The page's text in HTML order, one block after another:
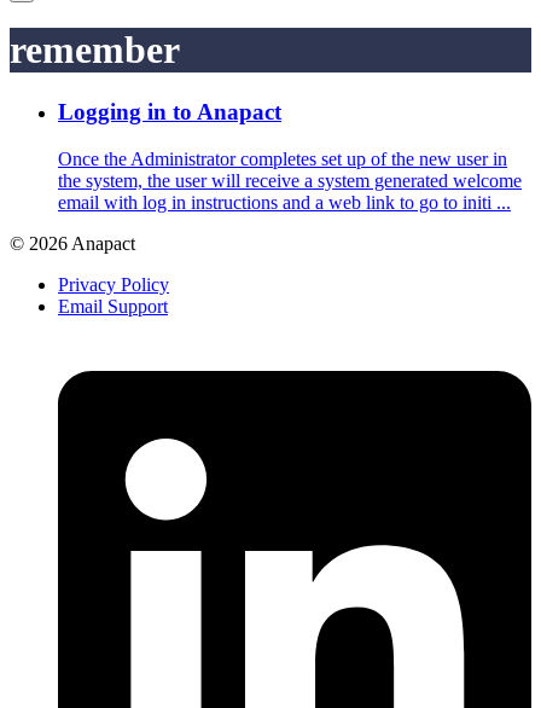
remember
Logging in to Anapact
Once the Administrator completes set up of the new user in
the system, the user will receive a system generated welcome
email with log in instructions and a web link to go to initi ...
© 2026 Anapact
Privacy Policy
Email Support